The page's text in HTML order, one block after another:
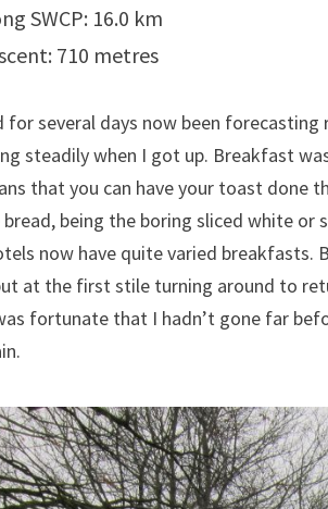
SWCP: 16.0 km
710 metres
for several days now been
steadily when I got up. Breakfast
that you can have your toast done
being the boring sliced white
now have quite varied
at the first stile turning around to
fortunate that I hadn’t gone far